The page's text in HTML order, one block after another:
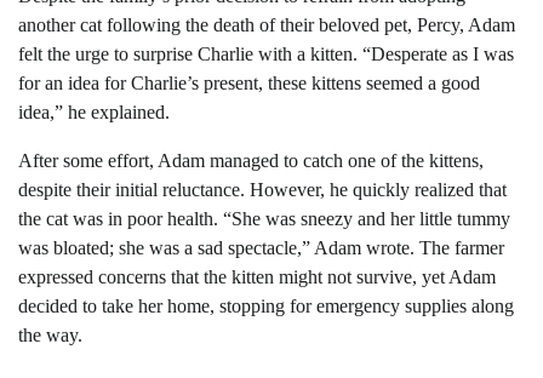
another cat following the death of their beloved pet, Percy, Adam
felt the urge to surprise Charlie with a kitten. “Desperate as I was
for an idea for Charlie’s present, these kittens seemed a good
idea,” he explained.
After some effort, Adam managed to catch one of the kittens,
despite their initial reluctance. However, he quickly realized that
the cat was in poor health. “She was sneezy and her little tummy
was bloated; she was a sad spectacle,” Adam wrote. The farmer
expressed concerns that the kitten might not survive, yet Adam
decided to take her home, stopping for emergency supplies along
the way.